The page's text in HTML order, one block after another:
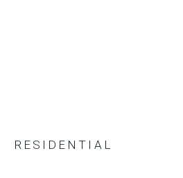
RESIDENTIAL